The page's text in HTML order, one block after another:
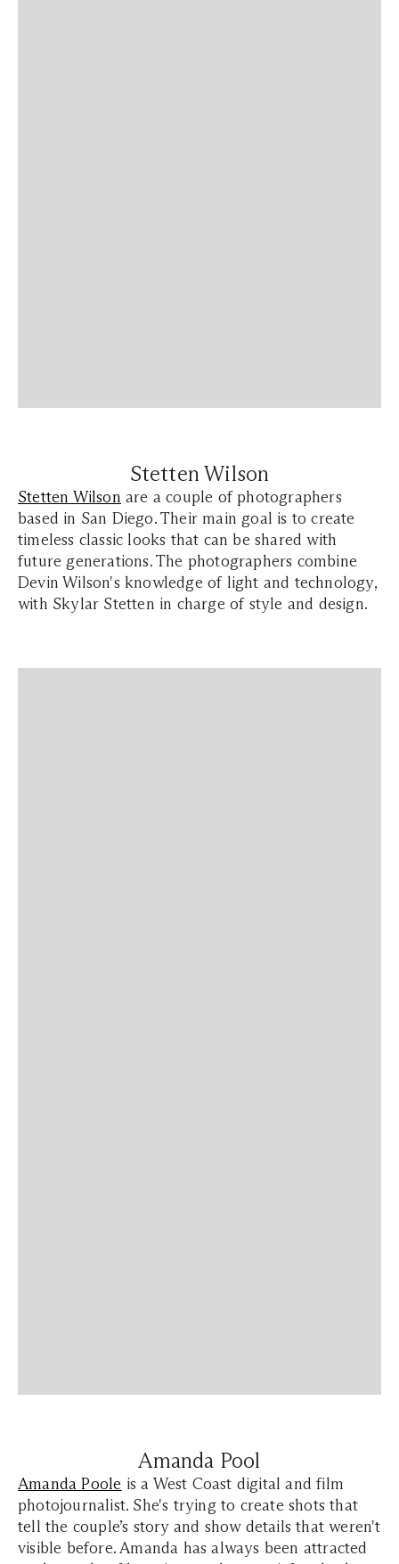
Stetten Wilson
Stetten Wilson are a couple of photographers
based in San Diego. Their main goal is to create
timeless classic looks that can be shared with
future generations. The photographers combine
Devin Wilson's knowledge of light and technology,
with Skylar Stetten in charge of style and design.
Amanda Pool
Amanda Poole is a West Coast digital and film
photojournalist. She's trying to create shots that
tell the couple’s story and show details that weren't
visible before. Amanda has always been attracted